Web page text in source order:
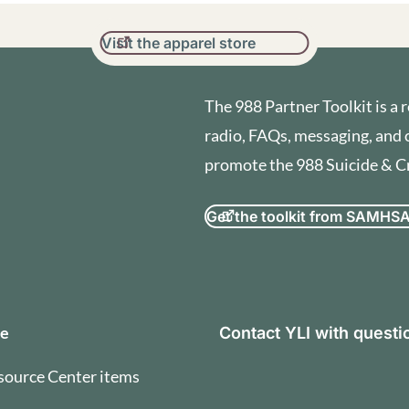
Visit the apparel store
The 988 Partner Toolkit is a
radio, FAQs, messaging,
promote the 988 Suicide &
Get the toolkit from
and Terms of
Center items
Contact YLI with